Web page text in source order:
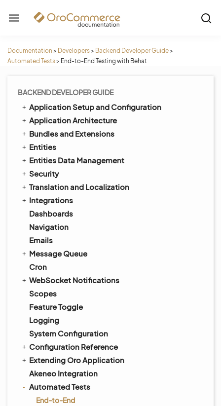
Documentation > Developers> Backend Developer Guide>
Automated Tests> End-to-End Testing with Behat
BACKEND DEVELOPER GUIDE
Application Setup and Configuration
Application Architecture
Bundles and Extensions
Entities
Entities Data Management
Security
Translation and Localization
Integrations
Dashboards
Navigation
Emails
Message Queue
Cron
WebSocket Notifications
Scopes
Feature Toggle
Logging
System Configuration
Configuration Reference
Extending Oro Application
Akeneo Integration
Automated Tests
End-to-End